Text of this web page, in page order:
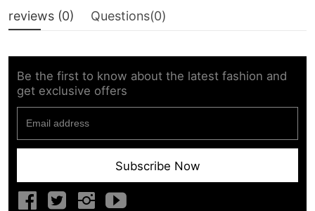
reviews (0) Questions(0)
Be the first to know about the latest fashion and
get exclusive offers
Subscribe Now